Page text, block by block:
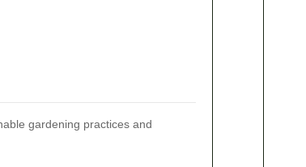
gardening practices and